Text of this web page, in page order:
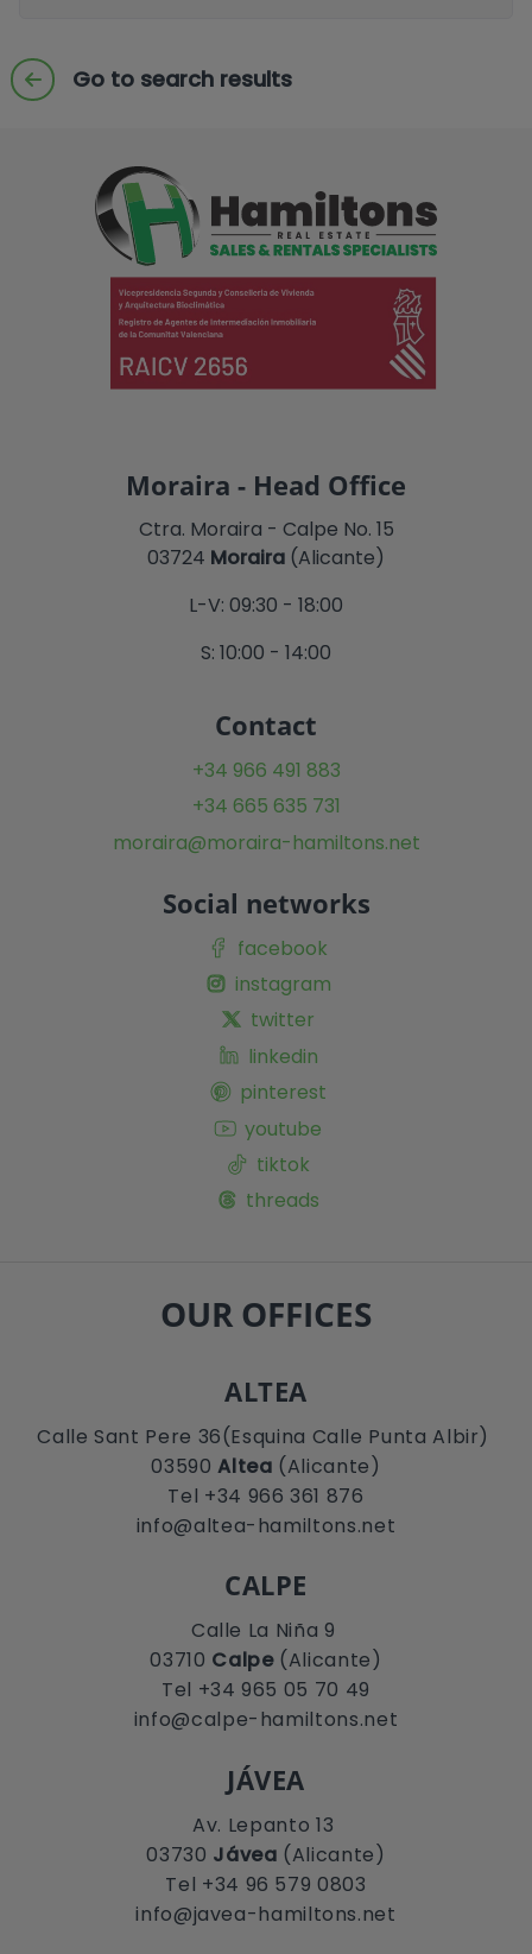
Go to search results
Moraira - Head Office
Ctra. Moraira - Calpe No. 15
03724 Moraira (Alicante)
L-V: 09:30 - 18:00
S: 10:00 - 14:00
Contact
+34 966 491 883
+34 665 635 731
moraira@moraira-hamiltons.net
Social networks
facebook
instagram
twitter
linkedin
pinterest
youtube
tiktok
threads
OUR OFFICES
ALTEA
Calle Sant Pere 36(Esquina Calle Punta Albir)
03590Altea (Alicante)
Tel +34 966 361 876
info@altea-hamiltons.net
CALPE
Calle La Niña 9
03710 Calpe(Alicante)
Tel +34 965 05 70 49
info@calpe-hamiltons.net
JÁVEA
Av. Lepanto 13
03730 Jávea (Alicante)
Tel +34 96 579 0803
info@javea-hamiltons.net